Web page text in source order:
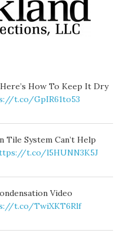
How To Keep It Dry
t.co/GpIR61to53
Tile System Can’t Help
t.co/l5HUNN3K5J
Video
t.co/TwiXKT6Rlf